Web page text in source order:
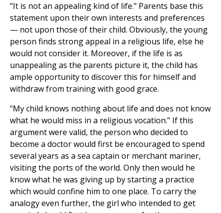
"It is not an appealing kind of life." Parents base this
statement upon their own interests and preferences
— not upon those of their child. Obviously, the young
person finds strong appeal in a religious life, else he
would not consider it. Moreover, if the life is as
unappealing as the parents picture it, the child has
ample opportunity to discover this for himself and
withdraw from training with good grace.
"My child knows nothing about life and does not know
what he would miss in a religious vocation." If this
argument were valid, the person who decided to
become a doctor would first be encouraged to spend
several years as a sea captain or merchant mariner,
visiting the ports of the world. Only then would he
know what he was giving up by starting a practice
which would confine him to one place. To carry the
analogy even further, the girl who intended to get